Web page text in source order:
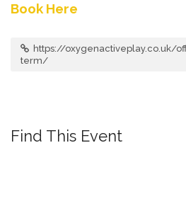
Book Here
https://oxygenactiveplay.co.uk/
term/
Find This Event